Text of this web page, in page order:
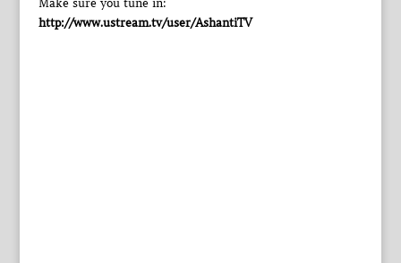
Make sure you tune in:
http://www.ustream.tv/user/AshantiTV